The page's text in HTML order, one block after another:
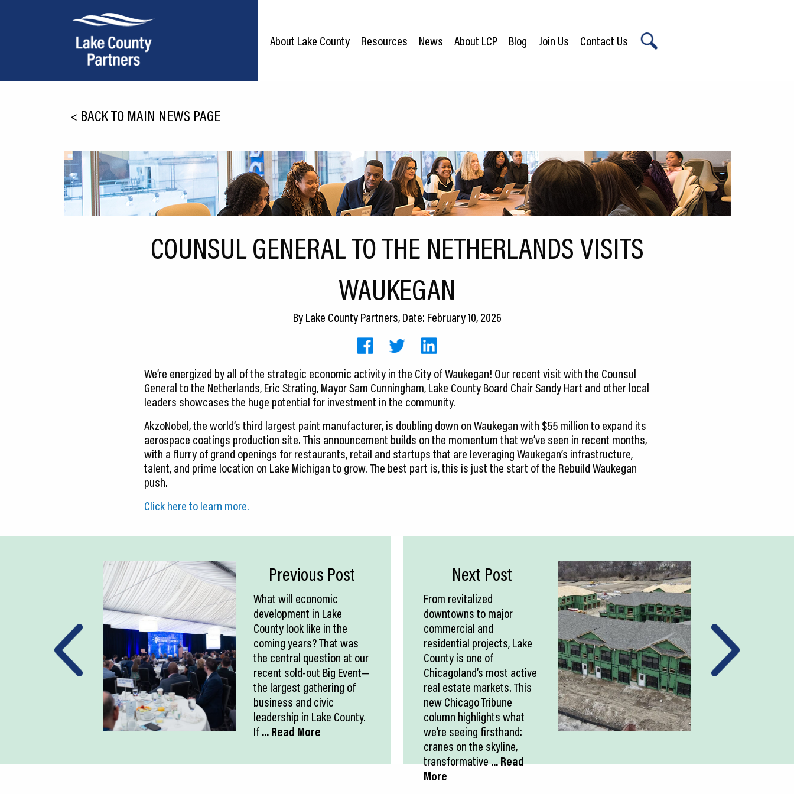
Relocation
Infrastructure
Workforce
About Lake County Resources News About LCP Blog Join Us Contact Us
< BACK TO MAIN NEWS PAGE
COUNSUL GENERAL TO THE NETHERLANDS VISITS
WAUKEGAN
ByLake County Partners, Date: February 10, 2026
We’re energized by all of the strategic economic activity in the City of Waukegan! Our recent visit with the Counsul
General to the Netherlands, Eric Strating, Mayor Sam Cunningham, Lake County Board Chair Sandy Hart and other local
leaders showcases the huge potential for investment in the community.
AkzoNobel, the world’s third largest paint manufacturer, is doubling down on Waukegan with $55 million to expand its
aerospace coatings production site. This announcement builds on the momentum that we’ve seen in recent months,
with a flurry of grand openings for restaurants, retail and startups that are leveraging Waukegan’s infrastructure,
talent, and prime location on Lake Michigan to grow. The best part is, this is just the start of the Rebuild Waukegan
push.
Click here to learn more.
Previous Post
What will economic
development in Lake
County look like in the
coming years? That was
the central question at our
recent sold-out Big Event—
the largest gathering of
business and civic
leadership in Lake County.
If... Read More
Next Post
From revitalized
downtowns to major
commercial and
residential projects, Lake
County is one of
Chicagoland’s most active
real estate markets. This
new Chicago Tribune
column highlights what
we’re seeing firsthand:
cranes on the skyline,
transformative... Read
More